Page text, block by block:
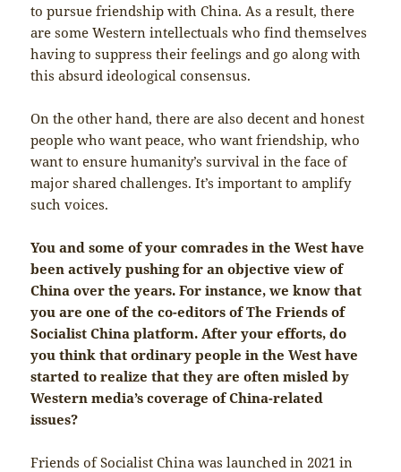
to pursue friendship with China. As a result, there
are some Western intellectuals who find themselves
having to suppress their feelings and go along with
this absurd ideological consensus.
On the other hand, there are also decent and honest
people who want peace, who want friendship, who
want to ensure humanity’s survival in the face of
major shared challenges. It’s important to amplify
such voices.
You and some of your comrades in the West have
been actively pushing for an objective view of
China over the years. For instance, we know that
you are one of the co-editors of The Friends of
Socialist China platform. After your efforts, do
you think that ordinary people in the West have
started to realize that they are often misled by
Western media’s coverage of China-related
issues?
Friends of Socialist China was launched in 2021 in